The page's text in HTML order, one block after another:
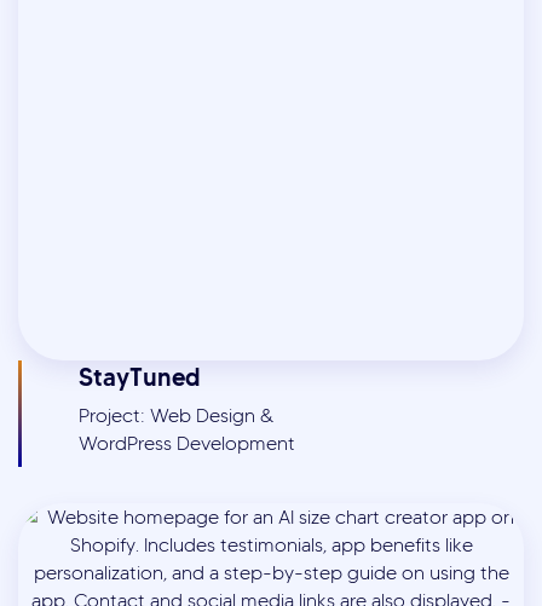
StayTuned
Project: Web Design &
WordPress Development